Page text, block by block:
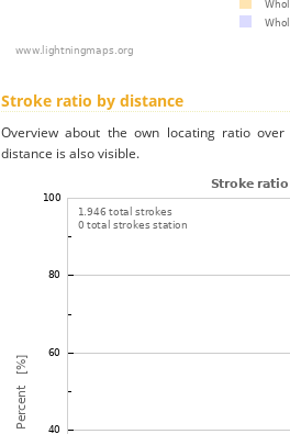
Stroke ratio by distance
Overview about the own locating ratio
distance is also visible.